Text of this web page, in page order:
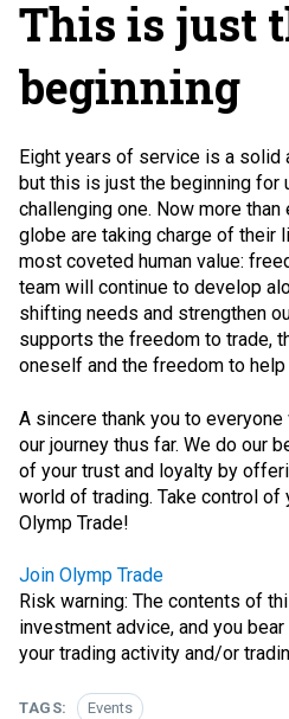
This is just
beginning
Eight years of service is a solid
but this is just the beginning for
challenging one. Now more
globe are taking charge of their
most coveted human value:
team will continue to develop
shifting needs and strengthen
supports the freedom to trade,
oneself and the freedom to help
A sincere thank you to
our journey thus far. We do our
of your trust and loyalty by
world of trading. Take control
Olymp Trade!
Join Olymp Trade
Risk warning: The contents of
investment advice, and you
your trading activity and/or
TAGS: Events